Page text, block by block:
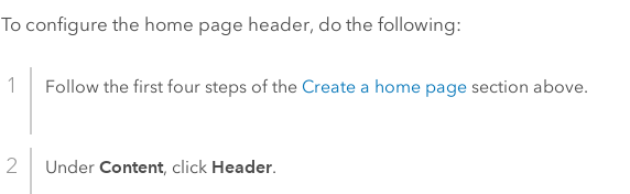
To configure the home page header, do the following:
Follow the first four steps of the Create a home page section above.
UnderContent, click Header.